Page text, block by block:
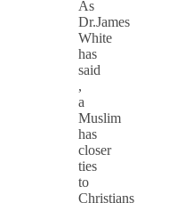
As
Dr.James
White
has
said
,
a
Muslim
has
closer
ties
to
Christians